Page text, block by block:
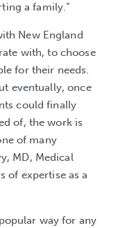
a family.”
New England
with, to choose
for their needs.
eventually, once
could finally
of, the work is
of many
MD, Medical
of expertise as a
way for any